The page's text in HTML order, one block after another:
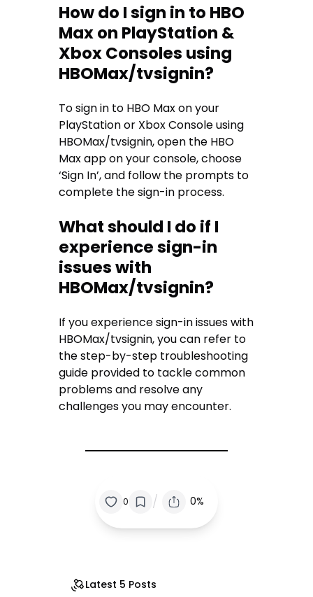
How do I sign in to HBO
Max on PlayStation &
Xbox Consoles using
HBOMax/tvsignin?
To sign in to HBO Max on your
PlayStation or Xbox Console using
HBOMax/tvsignin, open the HBO
Max app on your console, choose
‘Sign In’, and follow the prompts to
complete the sign-in process.
What should I do if I
experience sign-in
issues with
HBOMax/tvsignin?
If you experience sign-in issues with
HBOMax/tvsignin, you can refer to
the step-by-step troubleshooting
guide provided to tackle common
problems and resolve any
challenges you may encounter.
0 / 0%
Latest 5 Posts